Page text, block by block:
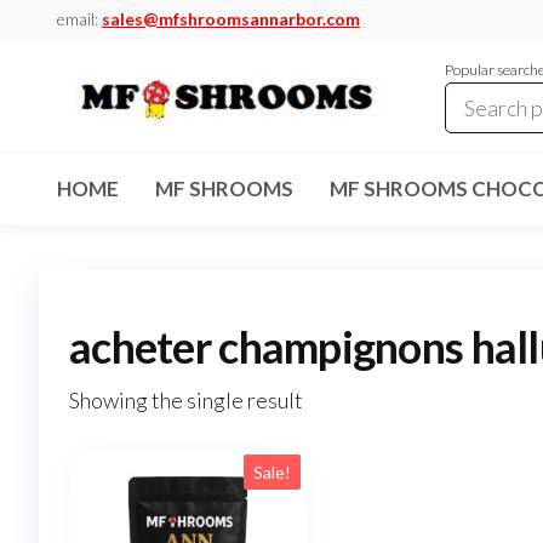
email: sales@mfshroomsannarbor.com
Dispensary
Arbor
Popular
HOME MF SHROOMS MF SHROOMS
acheter champignons
Showing the single result
Sale!